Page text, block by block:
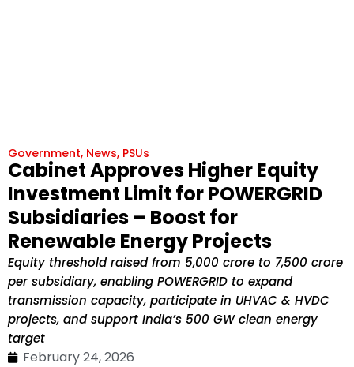
Government, News, PSUs
Cabinet Approves Higher Equity
Investment Limit for POWERGRID
Subsidiaries – Boost for
Renewable Energy Projects
Equity threshold raised from ₹5,000 crore to ₹7,500 crore
per subsidiary, enabling POWERGRID to expand
transmission capacity, participate in UHVAC & HVDC
projects, and support India’s 500 GW clean energy
target
February 24, 2026